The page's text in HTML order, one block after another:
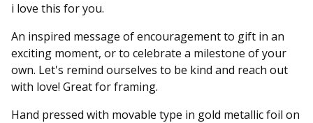
i love this for you.
An inspired message of encouragement to gift in an
exciting moment, or to celebrate a milestone of your
own. Let's remind ourselves to be kind and reach out
with love! Great for framing.
Hand pressed with movable type in gold metallic foil on